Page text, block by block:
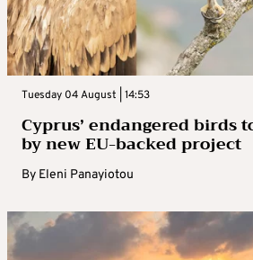
Tuesday 04 August | 14:53
Cyprus’ endangered birds
by new EU-backed project
By Eleni Panayiotou